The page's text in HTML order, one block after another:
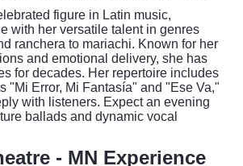
figure in Latin music,
with her versatile talent in genres
ranchera to mariachi. Known for her
and emotional delivery, she has
for decades. Her repertoire includes
"Mi Error, Mi Fantasía" and "Ese Va,"
with listeners. Expect an evening
ballads and dynamic vocal
- MN Experience